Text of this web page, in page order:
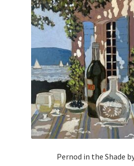
Contact
Pernod in the Shade